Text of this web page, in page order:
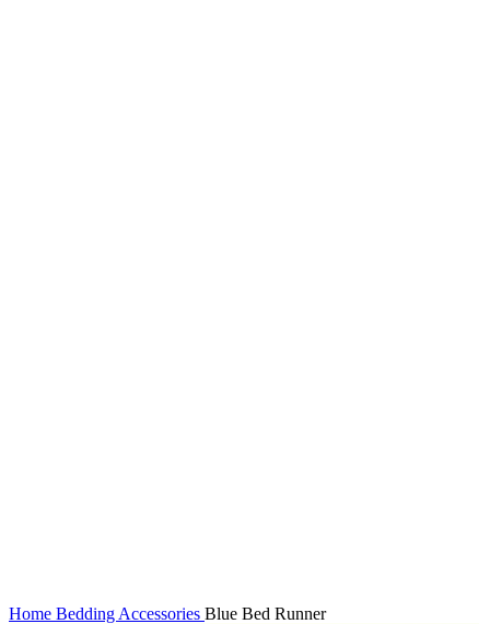
Home Bedding Accessories Blue Bed Runner